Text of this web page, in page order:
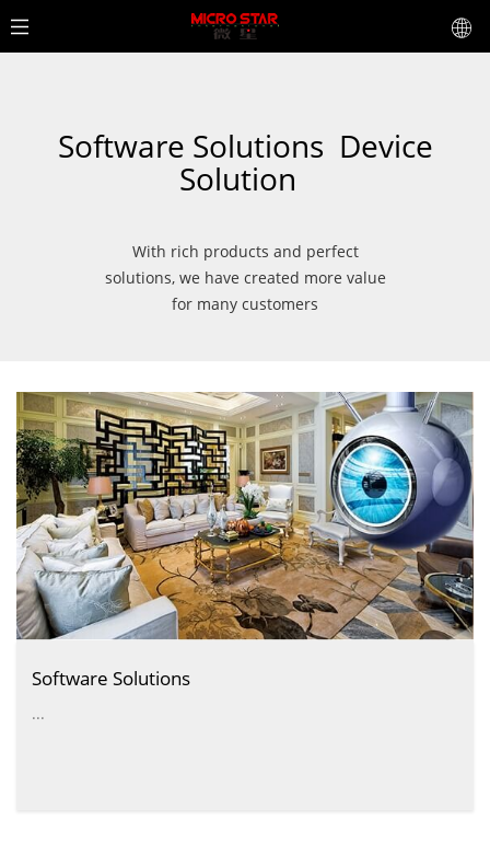
Software Solutions Device
Solution
With rich products and perfect
solutions, we have created more value
for many customers
Software Solutions
...